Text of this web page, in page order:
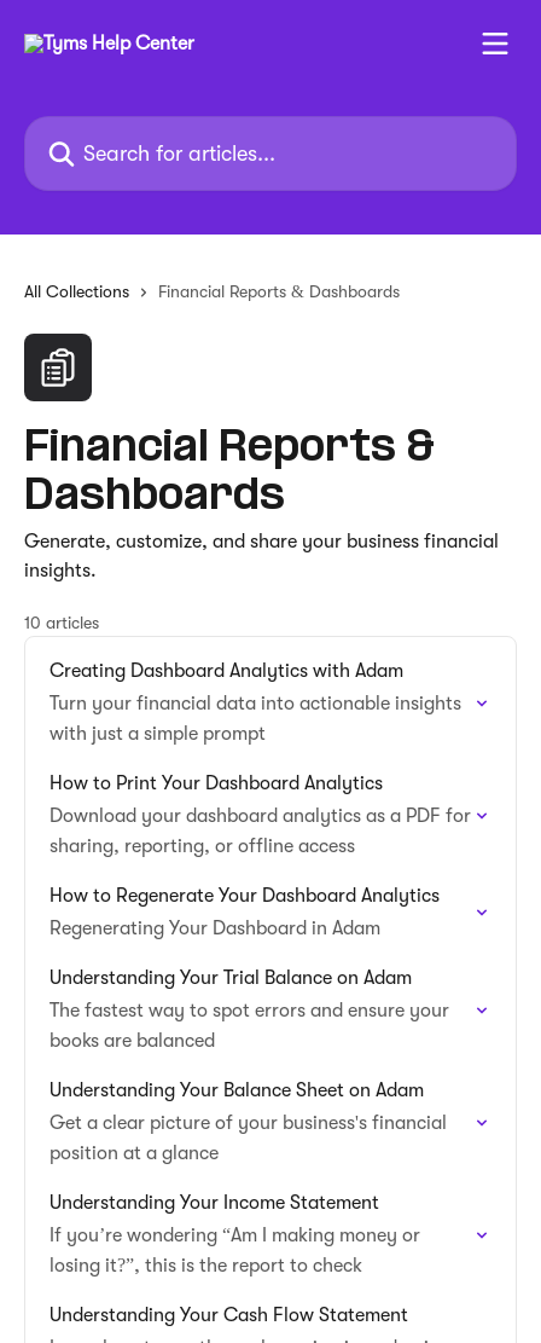
Search for articles...
All Collections Financial Reports & Dashboards
Financial Reports &
Dashboards
Generate, customize, and share your business financial
insights.
10 articles
Creating Dashboard Analytics with Adam
Turn your financial data into actionable insights
with just a simple prompt
How to Print Your Dashboard Analytics
Download your dashboard analytics as a PDF for
sharing, reporting, or offline access
How to Regenerate Your Dashboard Analytics
Regenerating Your Dashboard in Adam
Understanding Your Trial Balance on Adam
The fastest way to spot errors and ensure your
books are balanced
Understanding Your Balance Sheet on Adam
Get a clear picture of your business's financial
position at a glance
Understanding Your Income Statement
If you’re wondering “Am I making money or
losing it?”, this is the report to check
Understanding Your Cash Flow Statement